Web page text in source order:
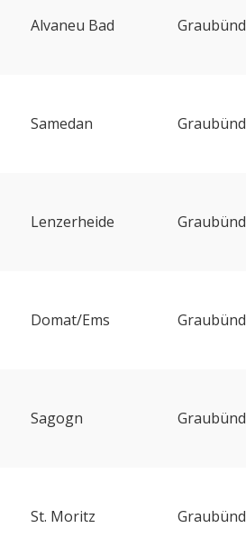
Alvaneu Bad
Samedan
Lenzerheide
Domat/Ems
Sagogn
St. Moritz